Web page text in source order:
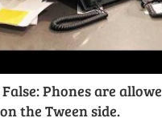
Phones are
on the Tween side.